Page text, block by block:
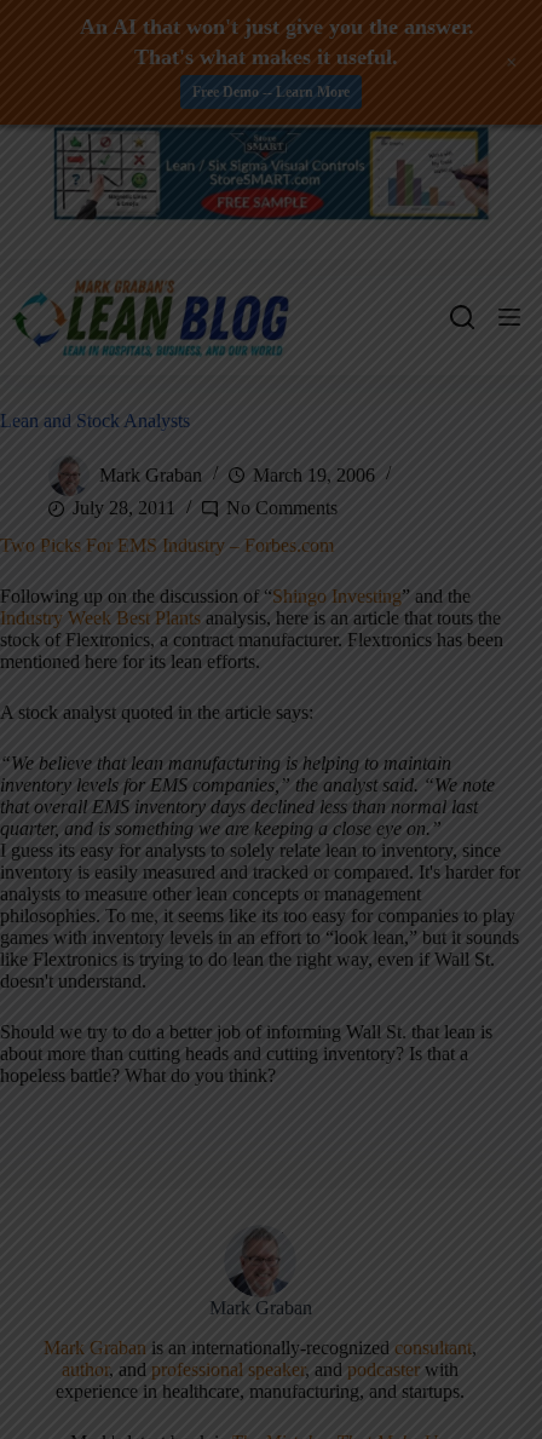
Skip
Lean and Stock Analysts
Mark Graban
March 19, 2006
July 28, 2011
No Comments
Two Picks For EMS Industry – Forbes.com
Following up on the discussion of “Shingo Investing” and the
Industry Week Best Plants analysis, here is an article that touts the
stock of Flextronics, a contract manufacturer. Flextronics has been
mentioned here for its lean efforts.
A stock analyst quoted in the article says:
“We believe that lean manufacturing is helping to maintain
inventory levels for EMS companies,” the analyst said. “We note
that overall EMS inventory days declined less than normal last
quarter, and is something we are keeping a close eye on.”
I guess its easy for analysts to solely relate lean to inventory, since
inventory is easily measured and tracked or compared. It's harder for
analysts to measure other lean concepts or management
philosophies. To me, it seems like its too easy for companies to play
games with inventory levels in an effort to “look lean,” but it sounds
like Flextronics is trying to do lean the right way, even if Wall St.
doesn't understand.
Should we try to do a better job of informing Wall St. that lean is
about more than cutting heads and cutting inventory? Is that a
hopeless battle? What do you think?
Mark Graban
Mark Graban is an internationally-recognizedconsultant,
author, andprofessional speaker, andpodcaster with
experience in healthcare, manufacturing, and startups.
An AI that won't just give you the answer.
That's what makes it useful.
Free Demo -- Learn More
+